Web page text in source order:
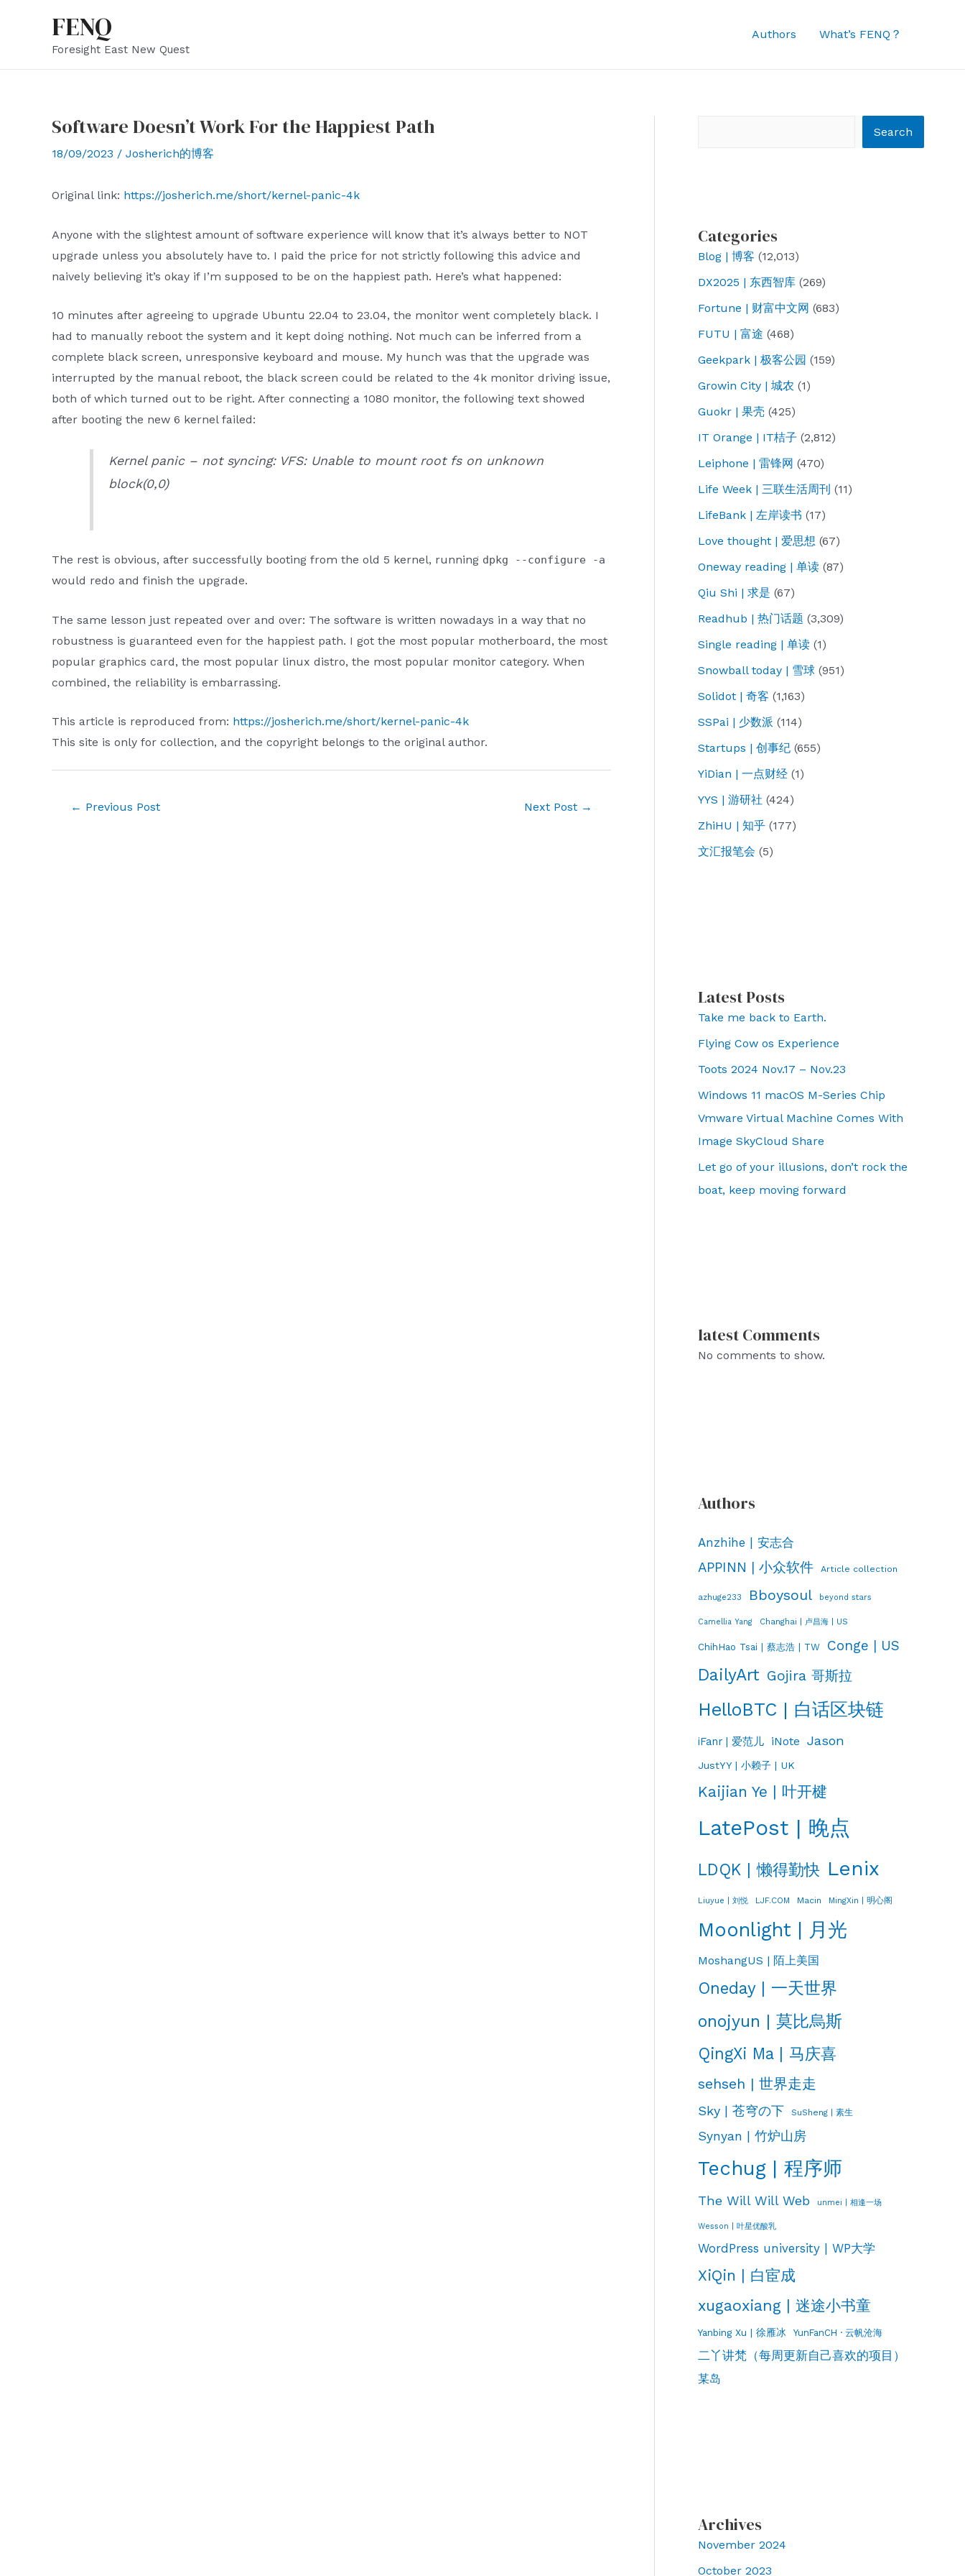
FENQ
Foresight East New Quest
Authors What’s FENQ？
Software Doesn’t Work For the Happiest Path
18/09/2023 / Josherich的博客
Original link: https://josherich.me/short/kernel-panic-4k
Anyone with the slightest amount of software experience will know that it’s always better to NOT
upgrade unless you absolutely have to. I paid the price for not strictly following this advice and
naively believing it’s okay if I’m supposed to be on the happiest path. Here’s what happened:
10 minutes after agreeing to upgrade Ubuntu 22.04 to 23.04, the monitor went completely black. I
had to manually reboot the system and it kept doing nothing. Not much can be inferred from a
complete black screen, unresponsive keyboard and mouse. My hunch was that the upgrade was
interrupted by the manual reboot, the black screen could be related to the 4k monitor driving issue,
both of which turned out to be right. After connecting a 1080 monitor, the following text showed
after booting the new 6 kernel failed:
Kernel panic – not syncing: VFS: Unable to mount root fs on unknown
block(0,0)
The rest is obvious, after successfully booting from the old 5 kernel, running dpkg --configure -a
would redo and finish the upgrade.
The same lesson just repeated over and over: The software is written nowadays in a way that no
robustness is guaranteed even for the happiest path. I got the most popular motherboard, the most
popular graphics card, the most popular linux distro, the most popular monitor category. When
combined, the reliability is embarrassing.
This article is reproduced from: https://josherich.me/short/kernel-panic-4k
This site is only for collection, and the copyright belongs to the original author.
← Previous Post Next Post →
Search
Categories
Blog | 博客 (12,013)
DX2025 | 东西智库 (269)
Fortune | 财富中文网 (683)
FUTU | 富途 (468)
Geekpark | 极客公园 (159)
Growin City | 城农 (1)
Guokr | 果壳 (425)
IT Orange | IT桔子 (2,812)
Leiphone | 雷锋网 (470)
Life Week | 三联生活周刊 (11)
LifeBank | 左岸读书 (17)
Love thought | 爱思想 (67)
Oneway reading | 单读 (87)
Qiu Shi | 求是 (67)
Readhub | 热门话题 (3,309)
Single reading | 单读 (1)
Snowball today | 雪球 (951)
Solidot | 奇客 (1,163)
SSPai | 少数派 (114)
Startups | 创事纪 (655)
YiDian | 一点财经 (1)
YYS | 游研社 (424)
ZhiHU | 知乎 (177)
文汇报笔会 (5)
Latest Posts
Take me back to Earth.
Flying Cow os Experience
Toots 2024 Nov.17 – Nov.23
Windows 11 macOS M-Series Chip
Vmware Virtual Machine Comes With
Image SkyCloud Share
Let go of your illusions, don’t rock the
boat, keep moving forward
latest Comments
No comments to show.
Authors
Anzhihe | 安志合
APPINN | 小众软件 Article collection
azhuge233 Bboysoul beyond stars
Camellia Yang Changhai | 卢昌海 | US
ChihHao Tsai | 蔡志浩 | TW Conge | US
DailyArt Gojira 哥斯拉
HelloBTC | 白话区块链
iFanr | 爱范儿 iNote Jason
JustYY | 小赖子 | UK
Kaijian Ye | 叶开楗
LatePost | 晚点
LDQK | 懒得勤快 Lenix
Liuyue | 刘悦 LJF.COM Macin MingXin | 明心阁
Moonlight | 月光
MoshangUS | 陌上美国
Oneday | 一天世界
onojyun | 莫比烏斯
QingXi Ma | 马庆喜
sehseh | 世界走走
Sky | 苍穹の下 SuSheng | 素生
Synyan | 竹炉山房
Techug | 程序师
The Will Will Web unmei | 相逢一场
Wesson | 叶星优酸乳
WordPress university | WP大学
XiQin | 白宦成
xugaoxiang | 迷途小书童
Yanbing Xu | 徐雁冰 YunFanCH · 云帆沧海
二丫讲梵（每周更新自己喜欢的项目）
某岛
Archives
November 2024
October 2023